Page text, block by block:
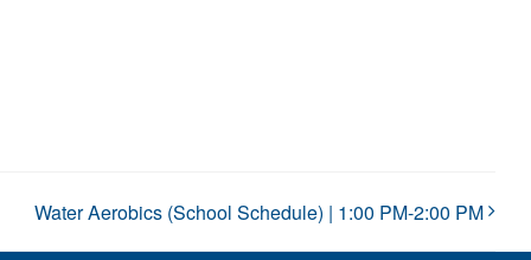
Water Aerobics (School Schedule) | 1:00 PM-2:00 PM